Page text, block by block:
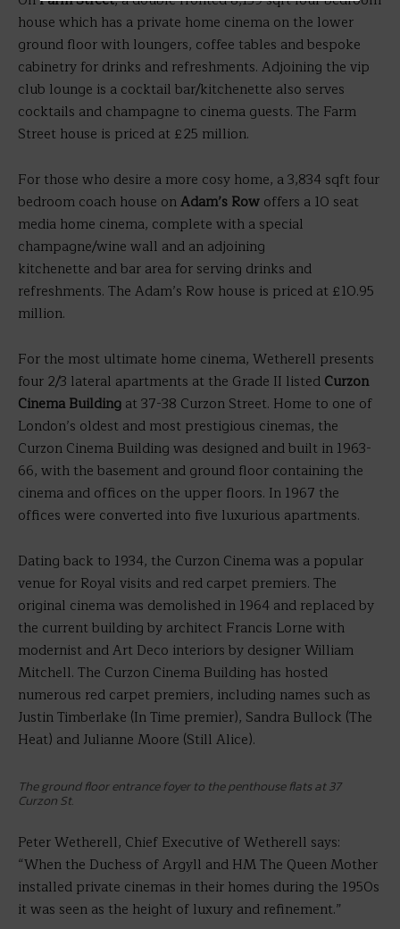
house which has a private home cinema on the lower
ground floor with loungers, coffee tables and bespoke
cabinetry for drinks and refreshments. Adjoining the vip
club lounge is a cocktail bar/kitchenette also serves
cocktails and champagne to cinema guests. The Farm
Street house is priced at £25 million.
For those who desire a more cosy home, a 3,834 sqft four
bedroom coach house onAdam’s Row offers a 10 seat
media home cinema, complete with a special
champagne/wine wall and an adjoining
kitchenette and bar area for serving drinks and
refreshments. The Adam’s Row house is priced at £10.95
million.
For the most ultimate home cinema, Wetherell presents
four 2/3 lateral apartments at the Grade II listed Curzon
Cinema Building at 37-38 Curzon Street. Home to one of
London’s oldest and most prestigious cinemas, the
Curzon Cinema Building was designed and built in 1963-
66, with the basement and ground floor containing the
cinema and offices on the upper floors. In 1967 the
offices were converted into five luxurious apartments.
Dating back to 1934, the Curzon Cinema was a popular
venue for Royal visits and red carpet premiers. The
original cinema was demolished in 1964 and replaced by
the current building by architect Francis Lorne with
modernist and Art Deco interiors by designer William
Mitchell. The Curzon Cinema Building has hosted
numerous red carpet premiers, including names such as
Justin Timberlake (In Time premier), Sandra Bullock (The
Heat) and Julianne Moore (Still Alice).
The ground floor entrance foyer to the penthouse flats at 37
Curzon St.
Peter Wetherell, Chief Executive of Wetherell says:
“When the Duchess of Argyll and HM The Queen Mother
installed private cinemas in their homes during the 1950s
it was seen as the height of luxury and refinement.”